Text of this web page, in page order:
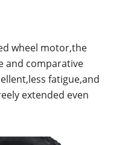
wheel motor,the
and comparative
fatigue,and
extended even